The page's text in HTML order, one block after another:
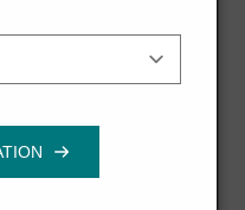
team ensured that
to DCWW on
displaying maps behind